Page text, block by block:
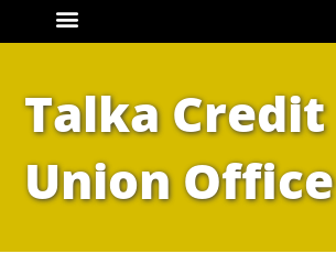
Talka Credit
Union Office